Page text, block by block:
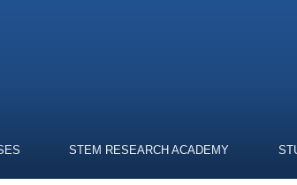
STEM RESEARCH ACADEMY